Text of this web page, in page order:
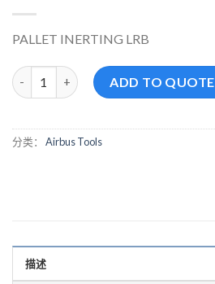
PALLET INERTING LRB
98F47103000000 数量ADD TO QUOTE
分类： Airbus Tools
描述